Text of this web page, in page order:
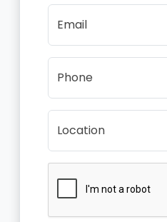
Email
Phone
Location